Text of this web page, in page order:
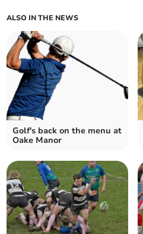
ALSO IN THE NEWS
Golf's back on the menu at
Oake Manor